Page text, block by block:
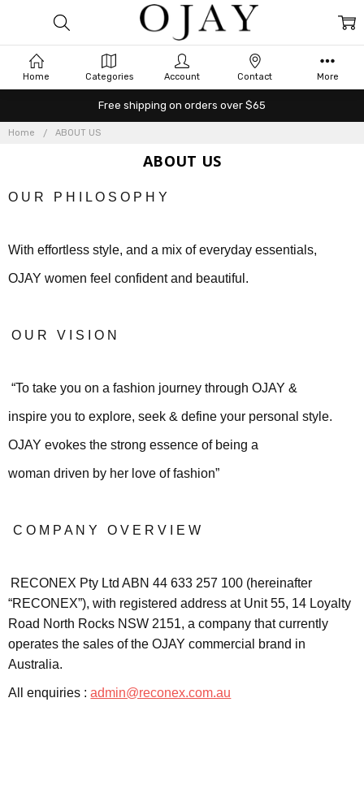
Free shipping on orders over $65
Home ABOUT US
ABOUT US
O U R P H I L O S O P H Y
With effortless style, and a mix of everyday essentials,
OJAY women feel confident and beautiful.
O U RV I S I O N
“To take you on a fashion journey through OJAY &
inspire you to explore, seek & define your personal style.
OJAY evokes the strong essence of being a
woman driven by her love of fashion”
C O M P A N Y O V E R V I E W
RECONEX Pty Ltd ABN 44 633 257 100 (hereinafter
“RECONEX”), with registered address at Unit 55, 14 Loyalty
Road North Rocks NSW 2151, a company that currently
operates the sales of the OJAY commercial brand in
Australia.
All enquiries :admin@reconex.com.au
Home Categories Account Contact More